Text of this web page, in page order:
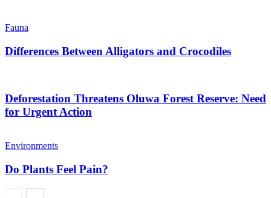
Fauna
Differences Between Alligators and Crocodiles
Deforestation Threatens Oluwa Forest Reserve: Need
for Urgent Action
Environments
Do Plants Feel Pain?